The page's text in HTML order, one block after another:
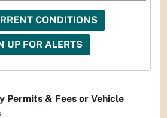
CONDITIONS
UP FOR ALERTS
Permits & Fees or Vehicle